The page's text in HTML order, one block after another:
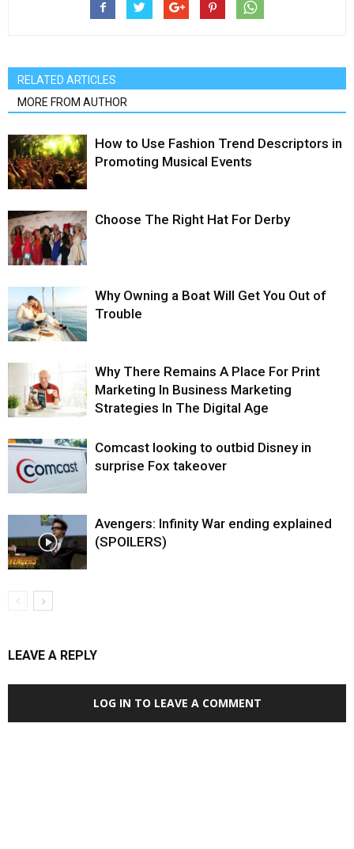
RELATED ARTICLES
MORE FROM AUTHOR
How to Use Fashion Trend Descriptors in
Promoting Musical Events
Choose The Right Hat For Derby
Why Owning a Boat Will Get You Out of
Trouble
Why There Remains A Place For Print
Marketing In Business Marketing
Strategies In The Digital Age
Comcast looking to outbid Disney in
surprise Fox takeover
Avengers: Infinity War ending explained
(SPOILERS)
LEAVE A REPLY
LOG IN TO LEAVE A COMMENT